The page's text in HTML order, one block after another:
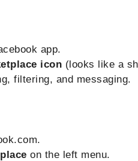
app.
icon (looks like a
filtering, and messaging.
on the left menu.